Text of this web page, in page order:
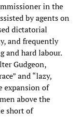
in the
by agents on
dictatorial
and frequently
and hard labour.
Gudgeon,
and “lazy,
expansion of
above the
short of